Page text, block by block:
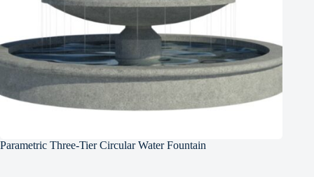
Parametric Three-Tier Circular Water Fountain